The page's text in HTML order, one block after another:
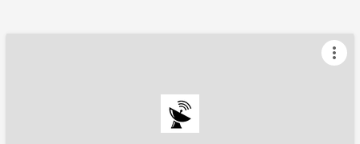
more_vert